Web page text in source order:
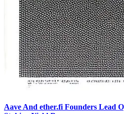
Aave And ether.fi Founders Lead